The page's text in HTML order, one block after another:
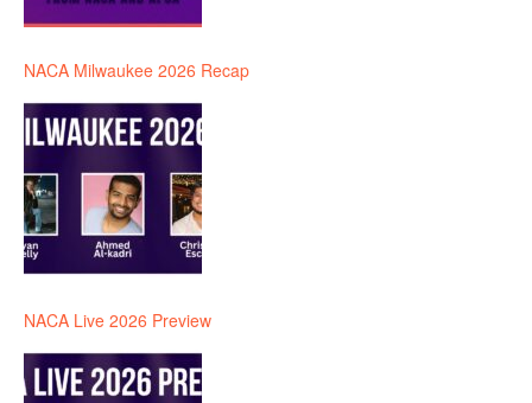
NACA Milwaukee 2026 Recap
NACA Live 2026 Preview